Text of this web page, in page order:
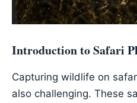
Introduction to Safari
Capturing wildlife on
also challenging. These